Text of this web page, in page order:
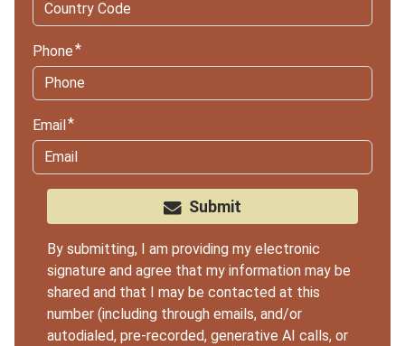
Phone
Email
Submit
By submitting, I am providing my electronic
signature and agree that my information may be
shared and that I may be contacted at this
number (including through emails, and/or
autodialed, pre-recorded, generative AI calls, or